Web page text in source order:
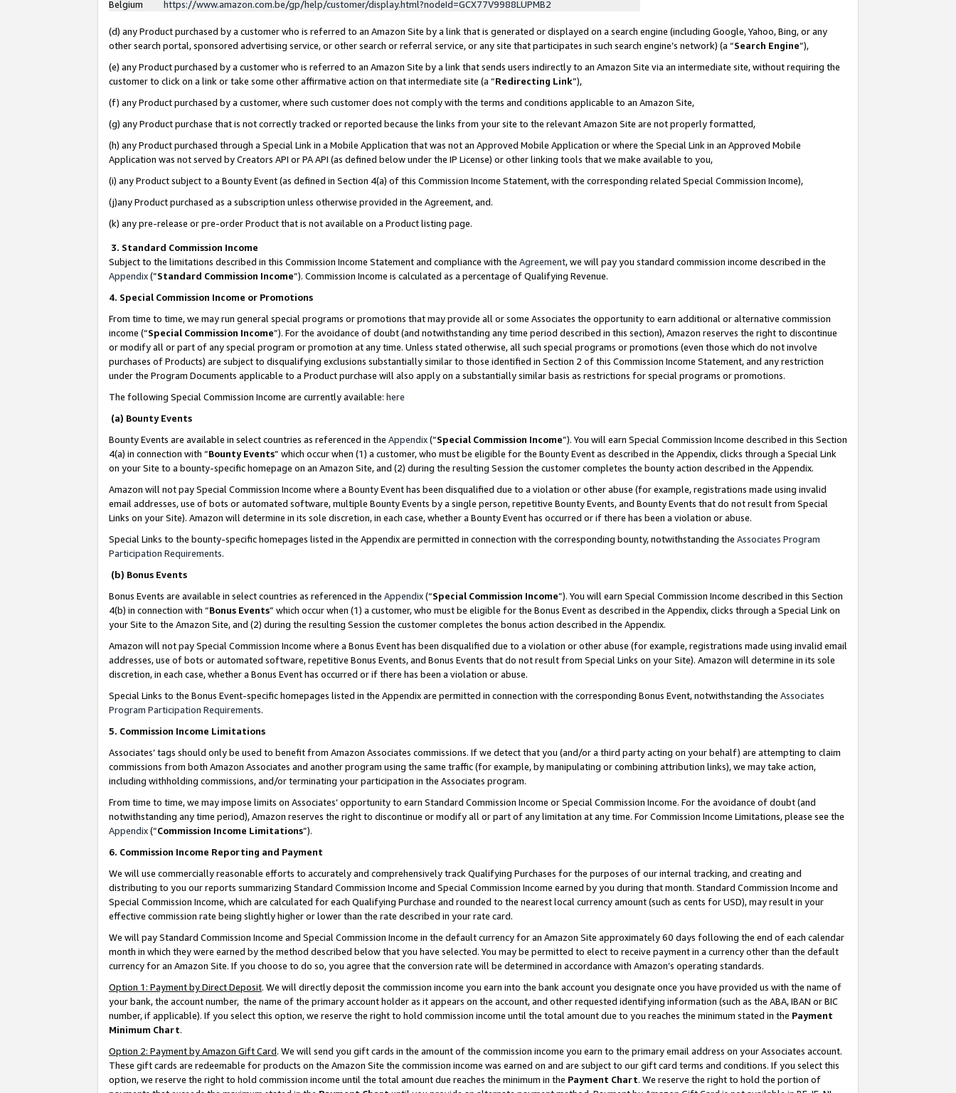
Belgium
https://www.amazon.com.be/gp/help/customer/display.html?nodeId=GCX77V9988LUPMB2
(d) any Product purchased by a customer who is referred to an Amazon Site by a link that is generated or displayed on a search engine (including Google, Yahoo, Bing, or any
other search portal, sponsored advertising service, or other search or referral service, or any site that participates in such search engine’s network) (a “Search Engine”),
(e) any Product purchased by a customer who is referred to an Amazon Site by a link that sends users indirectly to an Amazon Site via an intermediate site, without requiring the
customer to click on a link or take some other affirmative action on that intermediate site (a “Redirecting Link”),
(f) any Product purchased by a customer, where such customer does not comply with the terms and conditions applicable to an Amazon Site,
(g) any Product purchase that is not correctly tracked or reported because the links from your site to the relevant Amazon Site are not properly formatted,
(h) any Product purchased through a Special Link in a Mobile Application that was not an Approved Mobile Application or where the Special Link in an Approved Mobile
Application was not served by Creators API or PA API (as defined below under the IP License) or other linking tools that we make available to you,
(i) any Product subject to a Bounty Event (as defined in Section 4(a) of this Commission Income Statement, with the corresponding related Special Commission Income),
(j)any Product purchased as a subscription unless otherwise provided in the Agreement, and.
(k) any pre-release or pre-order Product that is not available on a Product listing page.
3. Standard Commission Income
Subject to the limitations described in this Commission Income Statement and compliance with the Agreement, we will pay you standard commission income described in the
Appendix(”Standard Commission Income”). Commission Income is calculated as a percentage of Qualifying Revenue.
4. Special Commission Income or Promotions
From time to time, we may run general special programs or promotions that may provide all or some Associates the opportunity to earn additional or alternative commission
income (“Special Commission Income”). For the avoidance of doubt (and notwithstanding any time period described in this section), Amazon reserves the right to discontinue
or modify all or part of any special program or promotion at any time. Unless stated otherwise, all such special programs or promotions (even those which do not involve
purchases of Products) are subject to disqualifying exclusions substantially similar to those identified in Section 2 of this Commission Income Statement, and any restriction
under the Program Documents applicable to a Product purchase will also apply on a substantially similar basis as restrictions for special programs or promotions.
The following Special Commission Income are currently available: here
(a) Bounty Events
Bounty Events are available in select countries as referenced in the Appendix(“Special Commission Income”). You will earn Special Commission Income described in this Section
4(a) in connection with “Bounty Events” which occur when (1) a customer, who must be eligible for the Bounty Event as described in the Appendix, clicks through a Special Link
on your Site to a bounty-specific homepage on an Amazon Site, and (2) during the resulting Session the customer completes the bounty action described in the Appendix.
Amazon will not pay Special Commission Income where a Bounty Event has been disqualified due to a violation or other abuse (for example, registrations made using invalid
email addresses, use of bots or automated software, multiple Bounty Events by a single person, repetitive Bounty Events, and Bounty Events that do not result from Special
Links on your Site). Amazon will determine in its sole discretion, in each case, whether a Bounty Event has occurred or if there has been a violation or abuse.
Special Links to the bounty-specific homepages listed in the Appendix are permitted in connection with the corresponding bounty, notwithstanding the Associates Program
Participation Requirements.
(b) Bonus Events
Bonus Events are available in select countries as referenced in the Appendix(“Special Commission Income”). You will earn Special Commission Income described in this Section
4(b) in connection with “Bonus Events” which occur when (1) a customer, who must be eligible for the Bonus Event as described in the Appendix, clicks through a Special Link on
your Site to the Amazon Site, and (2) during the resulting Session the customer completes the bonus action described in the Appendix.
Amazon will not pay Special Commission Income where a Bonus Event has been disqualified due to a violation or other abuse (for example, registrations made using invalid email
addresses, use of bots or automated software, repetitive Bonus Events, and Bonus Events that do not result from Special Links on your Site). Amazon will determine in its sole
discretion, in each case, whether a Bonus Event has occurred or if there has been a violation or abuse.
Special Links to the Bonus Event-specific homepages listed in the Appendix are permitted in connection with the corresponding Bonus Event, notwithstanding the Associates
Program Participation Requirements.
5. Commission Income Limitations
Associates’ tags should only be used to benefit from Amazon Associates commissions. If we detect that you (and/or a third party acting on your behalf) are attempting to claim
commissions from both Amazon Associates and another program using the same traffic (for example, by manipulating or combining attribution links), we may take action,
including withholding commissions, and/or terminating your participation in the Associates program.
From time to time, we may impose limits on Associates’ opportunity to earn Standard Commission Income or Special Commission Income. For the avoidance of doubt (and
notwithstanding any time period), Amazon reserves the right to discontinue or modify all or part of any limitation at any time. For Commission Income Limitations, please see the
Appendix(“Commission Income Limitations”).
6. Commission Income Reporting and Payment
We will use commercially reasonable efforts to accurately and comprehensively track Qualifying Purchases for the purposes of our internal tracking, and creating and
distributing to you our reports summarizing Standard Commission Income and Special Commission Income earned by you during that month. Standard Commission Income and
Special Commission Income, which are calculated for each Qualifying Purchase and rounded to the nearest local currency amount (such as cents for USD), may result in your
effective commission rate being slightly higher or lower than the rate described in your rate card.
We will pay Standard Commission Income and Special Commission Income in the default currency for an Amazon Site approximately 60 days following the end of each calendar
month in which they were earned by the method described below that you have selected. You may be permitted to elect to receive payment in a currency other than the default
currency for an Amazon Site. If you choose to do so, you agree that the conversion rate will be determined in accordance with Amazon’s operating standards.
Option 1: Payment by Direct Deposit. We will directly deposit the commission income you earn into the bank account you designate once you have provided us with the name of
your bank, the account number, the name of the primary account holder as it appears on the account, and other requested identifying information (such as the ABA, IBAN or BIC
number, if applicable). If you select this option, we reserve the right to hold commission income until the total amount due to you reaches the minimum stated in the Payment
Minimum Chart.
Option 2: Payment by Amazon Gift Card. We will send you gift cards in the amount of the commission income you earn to the primary email address on your Associates account.
These gift cards are redeemable for products on the Amazon Site the commission income was earned on and are subject to our gift card terms and conditions. If you select this
option, we reserve the right to hold commission income until the total amount due reaches the minimum in the Payment Chart. We reserve the right to hold the portion of